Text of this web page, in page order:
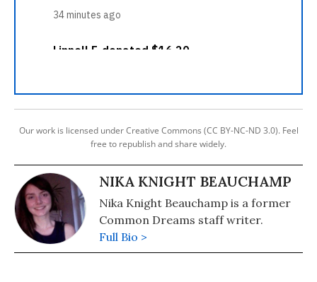
Our work is licensed under Creative Commons (CC BY-NC-ND 3.0). Feel
free to republish and share widely.
NIKA KNIGHT BEAUCHAMP
Nika Knight Beauchamp is a former
Common Dreams staff writer.
Full Bio >